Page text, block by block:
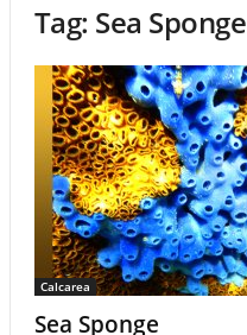
Tag: Sea Sponge
Calcarea
Sea Sponge